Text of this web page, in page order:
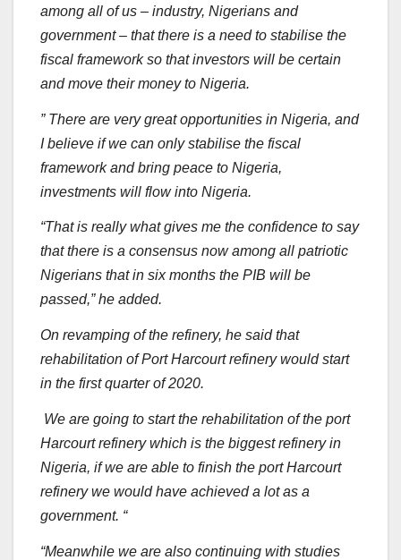
among all of us – industry, Nigerians and
government – that there is a need to stabilise the
fiscal framework so that investors will be certain
and move their money to Nigeria.
” There are very great opportunities in Nigeria, and
I believe if we can only stabilise the fiscal
framework and bring peace to Nigeria,
investments will flow into Nigeria.
“That is really what gives me the confidence to say
that there is a consensus now among all patriotic
Nigerians that in six months the PIB will be
passed,” he added.
On revamping of the refinery, he said that
rehabilitation of Port Harcourt refinery would start
in the first quarter of 2020.
We are going to start the rehabilitation of the port
Harcourt refinery which is the biggest refinery in
Nigeria, if we are able to finish the port Harcourt
refinery we would have achieved a lot as a
government. “
“Meanwhile we are also continuing with studies